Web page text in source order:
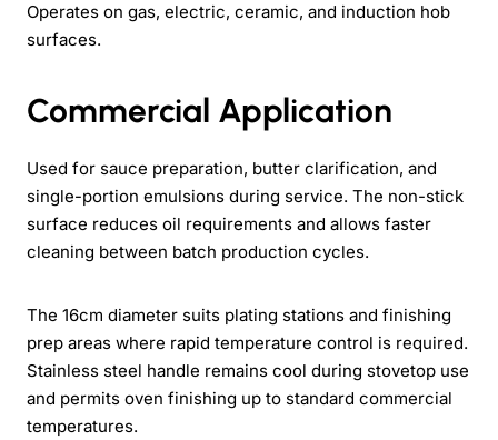
Operates on gas, electric, ceramic, and induction hob
surfaces.
Commercial Application
Used for sauce preparation, butter clarification, and
single-portion emulsions during service. The non-stick
surface reduces oil requirements and allows faster
cleaning between batch production cycles.
The 16cm diameter suits plating stations and finishing
prep areas where rapid temperature control is required.
Stainless steel handle remains cool during stovetop use
and permits oven finishing up to standard commercial
temperatures.